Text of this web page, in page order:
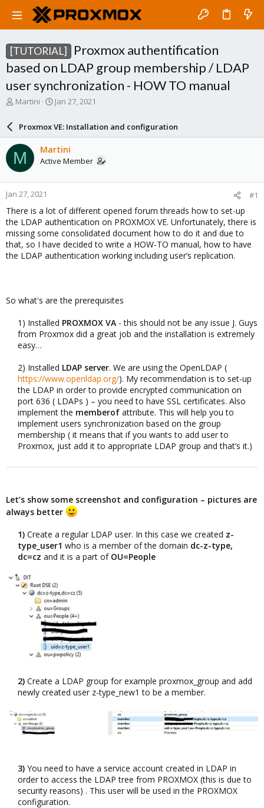
[TUTORIAL]
Proxmox authentification
based on LDAP group membership / LDAP
user synchronization - HOW TO manual
T
a
d
s
t
a
r
t
e
r
Martini
S
a
r
d
a
e
Jan 27, 2021
Proxmox VE: Installation and configuration
M Martini
Active Member
Jan 27, 2021 #1
There is a lot of different opened forum threads how to set-up
the LDAP authentication on PROXMOX VE. Unfortunately, there is
missing some consolidated document how to do it and due to
that, so I have decided to write a HOW-TO manual, how to have
the LDAP authentication working including user’s replication.
So what's are the prerequisites
1) Installed PROXMOX VA - this should not be any issue J. Guys
from Proxmox did a great job and the installation is extremely
easy…​
2) Installed LDAP server. We are using the OpenLDAP (
https://www.openldap.org/). My recommendation is to set-up
the LDAP in order to provide encrypted communication on
port 636 ( LDAPs ) – you need to have SSL certificates. Also
implement the memberof attribute. This will help you to
implement users synchronization based on the group
membership ( it means that if you wants to add user to
Proxmox, just add it to appropriate LDAP group and that’s it.)​
Let’s show some screenshot and configuration – pictures are
always better
1) Create a regular LDAP user. In this case we created z-
type_user1 who is a member of the domain dc-z-type,
dc=cz and it is a part of OU=People
2) Create a LDAP group for example proxmox_group and add
newly created user z-type_new1 to be a member.​
3) You need to have a service account created in LDAP in
order to access the LDAP tree from PROXMOX (this is due to
security reasons) . This user will be used in the PROXMOX
configuration.​